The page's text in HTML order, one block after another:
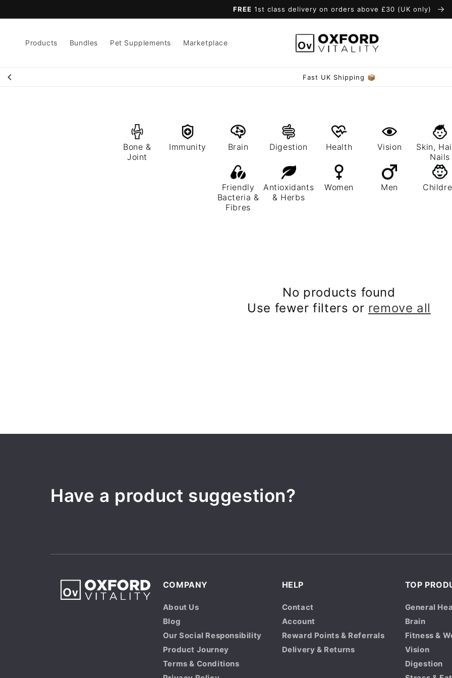
FREE 1st class delivery on orders above £30 (UK only)
Products Bundles Pet Supplements Marketplace
Fast UK Shipping 📦
Bone &
Joint
Immunity Brain Digestion Health Vision
Skin,
Nails
Friendly
Bacteria &
Fibres
Antioxidants
& Herbs
Women Men
No products found
Use fewer filters or remove all
Have a product suggestion?
COMPANY
About Us
Blog
Our Social Responsibility
Product Journey
Terms & Conditions
HELP
Contact
Account
Reward Points & Referrals
Delivery & Returns
TOP
General
Brain
Fitness &
Vision
Digestion